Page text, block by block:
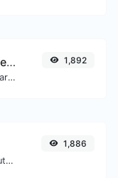
Password strength checker
Make sure your passwords are good enough.
1,892
Get all possible details about a domain name.
1,886